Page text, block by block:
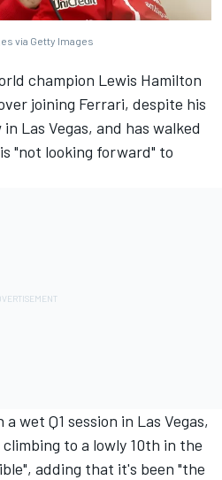
via Getty Images
champion Lewis Hamilton
joining Ferrari, despite his
Las Vegas, and has walked
"not looking forward" to
wet Q1 session in Las Vegas,
to a lowly 10th in the
adding that it's been "the